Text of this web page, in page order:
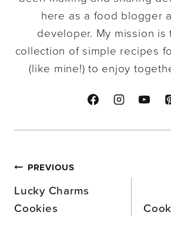
here as a food blogger
developer. My mission is
collection of simple recipes
(like mine!) to enjoy
Post
navigation
PREVIOUS
Lucky Charms
Cookies